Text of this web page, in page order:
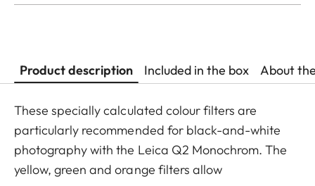
Product description Included in the box About
These specially calculated colour filters are
particularly recommended for black-and-white
photography with the Leica Q2 Monochrom. The
yellow, green and orange filters allow